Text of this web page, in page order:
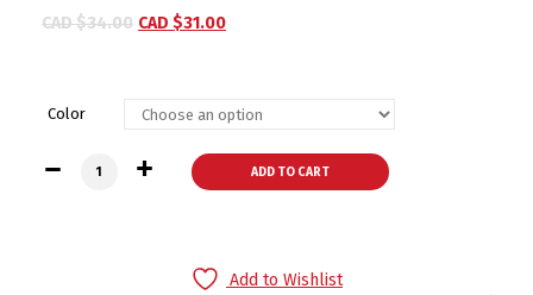
out of 5
based on
CAD $34.00 CAD $31.00
Color
Creative Expanding 4 Photo Locket Necklace Silver Ball
ADD TO CART
Add to Wishlist